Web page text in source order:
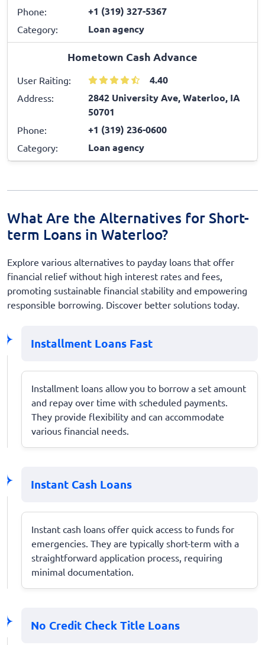
Phone: +1 (319) 327-5367
Category: Loan agency
Hometown Cash Advance
User Raiting: 4.40
Address:
2842 University Ave, Waterloo, IA
50701
Phone: +1 (319) 236-0600
Category: Loan agency
What Are the Alternatives for Short-
term Loans in Waterloo?
Explore various alternatives to payday loans that offer
financial relief without high interest rates and fees,
promoting sustainable financial stability and empowering
responsible borrowing. Discover better solutions today.
Installment Loans Fast
Installment loans allow you to borrow a set amount
and repay over time with scheduled payments.
They provide flexibility and can accommodate
various financial needs.
Instant Cash Loans
Instant cash loans offer quick access to funds for
emergencies. They are typically short-term with a
straightforward application process, requiring
minimal documentation.
No Credit Check Title Loans